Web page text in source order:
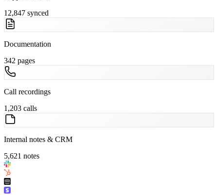
12,847 synced
Documentation
342 pages
Call recordings
1,203 calls
Internal notes & CRM
5,621 notes